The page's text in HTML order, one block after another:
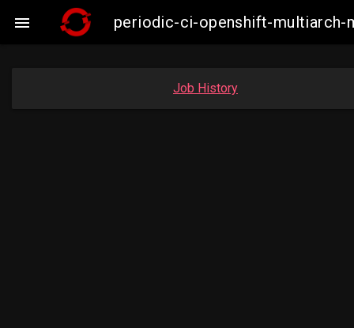
 periodic-ci-openshift-multiarch-
Job History